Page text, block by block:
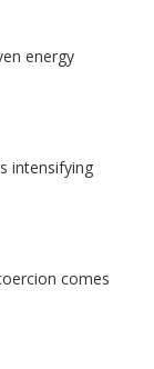
energy
intensifying
comes